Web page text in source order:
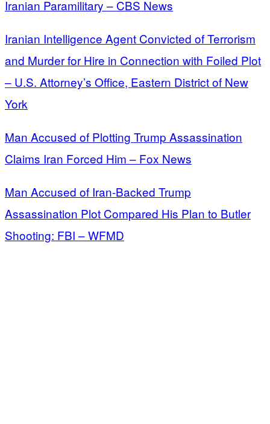
Iranian Paramilitary – CBS News
Iranian Intelligence Agent Convicted of Terrorism
and Murder for Hire in Connection with Foiled Plot
– U.S. Attorney’s Office, Eastern District of New
York
Man Accused of Plotting Trump Assassination
Claims Iran Forced Him – Fox News
Man Accused of Iran-Backed Trump
Assassination Plot Compared His Plan to Butler
Shooting: FBI – WFMD